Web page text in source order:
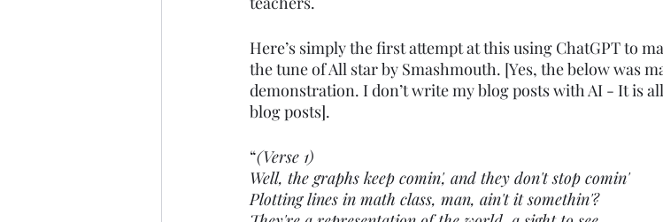
Here’s simply the first attempt at this using ChatGPT to
the tune of All star by Smashmouth. [Yes, the below was
demonstration. I don’t write my blog posts with AI - It is
blog posts].
“(Verse 1)
Well, the graphs keep comin', and they don't stop comin'
Plotting lines in math class, man, ain't it somethin'?